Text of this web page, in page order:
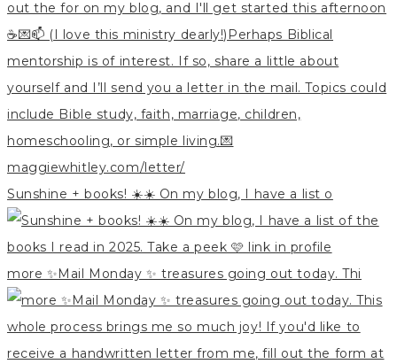
Sunshine + books! ☀️☀️ On my blog, I have a list o
more ✨Mail Monday ✨ treasures going out today. Thi